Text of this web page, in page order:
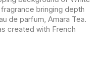
bringing depth
de parfum, Amara Tea.
created with French